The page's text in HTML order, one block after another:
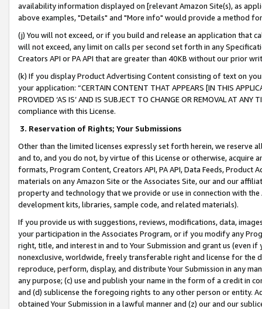
availability information displayed on [relevant Amazon Site(s), as
above examples, "Details" and "More info" would provide a method
(j) You will not exceed, or if you build and release an application that
will not exceed, any limit on calls per second set forth in any
Creators API or PA API that are greater than 40KB without our prior
(k) If you display Product Advertising Content consisting of text on
your application: “CERTAIN CONTENT THAT APPEARS [IN THIS
PROVIDED ‘AS IS’ AND IS SUBJECT TO CHANGE OR REMOVAL AT
compliance with this License.
3. Reservation of Rights; Your Submissions
Other than the limited licenses expressly set forth herein, we
and to, and you do not, by virtue of this License or otherwise, acquire
formats, Program Content, Creators API, PA API, Data Feeds,
materials on any Amazon Site or the Associates Site, our and our
property and technology that we provide or use in connection with
development kits, libraries, sample code, and related materials).
If you provide us with suggestions, reviews, modifications, data,
your participation in the Associates Program, or if you modify any
right, title, and interest in and to Your Submission and grant us (even
nonexclusive, worldwide, freely transferable right and license for
reproduce, perform, display, and distribute Your Submission in any
any purpose; (c) use and publish your name in the form of a credit in
and (d) sublicense the foregoing rights to any other person or entity.
obtained Your Submission in a lawful manner and (z) our and our